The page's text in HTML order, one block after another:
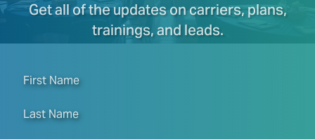
Get all of the updates on carriers, plans,
trainings, and leads.
First Name
Last Name